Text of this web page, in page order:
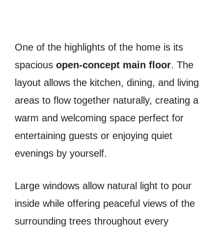
One of the highlights of the home is its
spacious open-concept main floor. The
layout allows the kitchen, dining, and living
areas to flow together naturally, creating a
warm and welcoming space perfect for
entertaining guests or enjoying quiet
evenings by yourself.
Large windows allow natural light to pour
inside while offering peaceful views of the
surrounding trees throughout every